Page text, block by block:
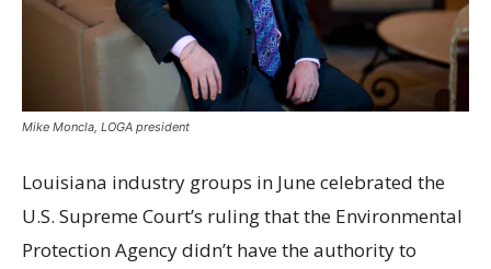
Mike Moncla, LOGA president
Louisiana industry groups in June celebrated the
U.S. Supreme Court’s ruling that the Environmental
Protection Agency didn’t have the authority to